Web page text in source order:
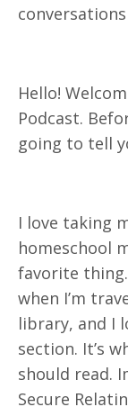
Hello!
Podcast.
going to tell
I love taking
homeschool
favorite thing.
when I’m
library, and I
section. It’s
should read.
Secure